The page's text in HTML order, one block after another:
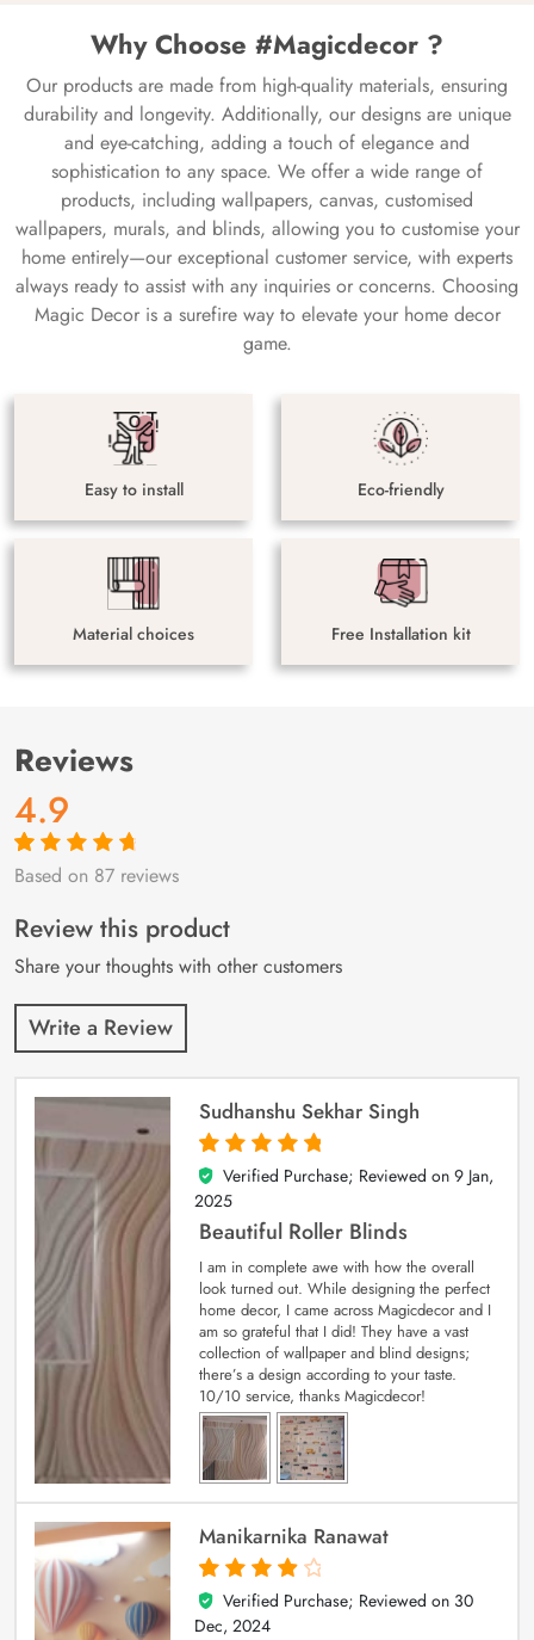
Why Choose #Magicdecor ?
Our products are made from high-quality materials, ensuring
durability and longevity. Additionally, our designs are unique
and eye-catching, adding a touch of elegance and
sophistication to any space. We offer a wide range of
products, including wallpapers, canvas, customised
wallpapers, murals, and blinds, allowing you to customise your
home entirely—our exceptional customer service, with experts
always ready to assist with any inquiries or concerns. Choosing
Magic Decor is a surefire way to elevate your home decor
game.
Easy to install Eco-friendly
Material choices Free Installation kit
Reviews
4.9
Rated4.9out
87
customer
ratings
Based on 87 reviews
Review this product
Share your thoughts with other customers
Write a Review
Sudhanshu Sekhar Singh
5
out of 5
Verified Purchase; Reviewed on 9 Jan,
2025
Beautiful Roller Blinds
I am in complete awe with how the overall
look turned out. While designing the perfect
home decor, I came across Magicdecor and I
am so grateful that I did! They have a vast
collection of wallpaper and blind designs;
there’s a design according to your taste.
10/10 service, thanks Magicdecor!
Manikarnika Ranawat
4
out of 5
Verified Purchase; Reviewed on 30
Dec, 2024